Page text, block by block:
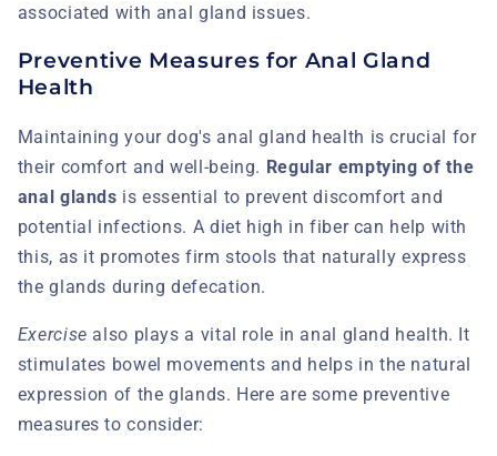
associated with anal gland issues.
Preventive Measures for Anal Gland
Health
Maintaining your dog's anal gland health is crucial for
their comfort and well-being. Regular emptying of the
anal glands is essential to prevent discomfort and
potential infections. A diet high in fiber can help with
this, as it promotes firm stools that naturally express
the glands during defecation.
Exercise also plays a vital role in anal gland health. It
stimulates bowel movements and helps in the natural
expression of the glands. Here are some preventive
measures to consider: